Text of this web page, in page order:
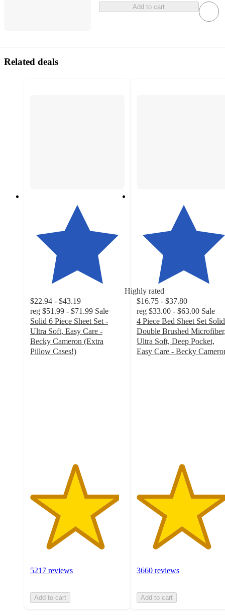
Add to cart
Related deals
Highly rated
$22.94 - $43.19
reg $51.99 - $71.99 Sale
Solid 6 Piece Sheet Set -
Ultra Soft, Easy Care -
Becky Cameron (Extra
Pillow Cases!)
5217 reviews
Add to cart
$16.75 - $37.80
reg $33.00 - $63.00 Sale
4 Piece Bed Sheet Set Solid
Double Brushed
Ultra Soft, Deep Pocket,
Easy Care - Becky
3660 reviews
Add to cart